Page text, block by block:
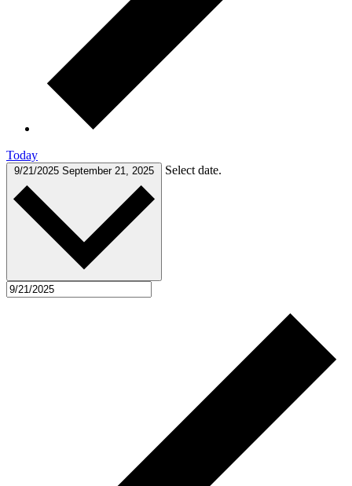
Today
9/21/2025 September 21, 2025 Select date.